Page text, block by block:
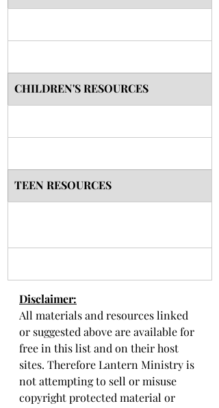
CHILDREN'S RESOURCES
TEEN RESOURCES
Disclaimer:
All materials and resources linked
or suggested above are available for
free in this list and on their host
sites. Therefore Lantern Ministry is
not attempting to sell or misuse
copyright protected material or